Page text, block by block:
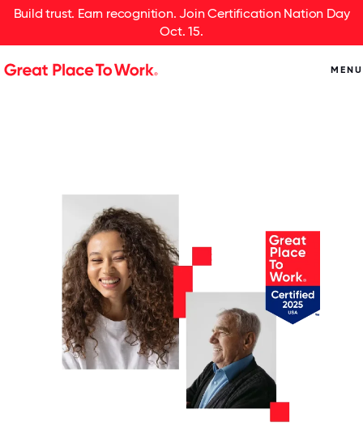
Build trust. Earn recognition. Join Certification Nation Day
Oct. 15.
MENU